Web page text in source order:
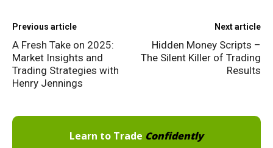
Previous article
A Fresh Take on 2025:
Market Insights and
Trading Strategies with
Henry Jennings
Next article
Hidden Money Scripts –
The Silent Killer of Trading
Results
Learn to Trade Confidently